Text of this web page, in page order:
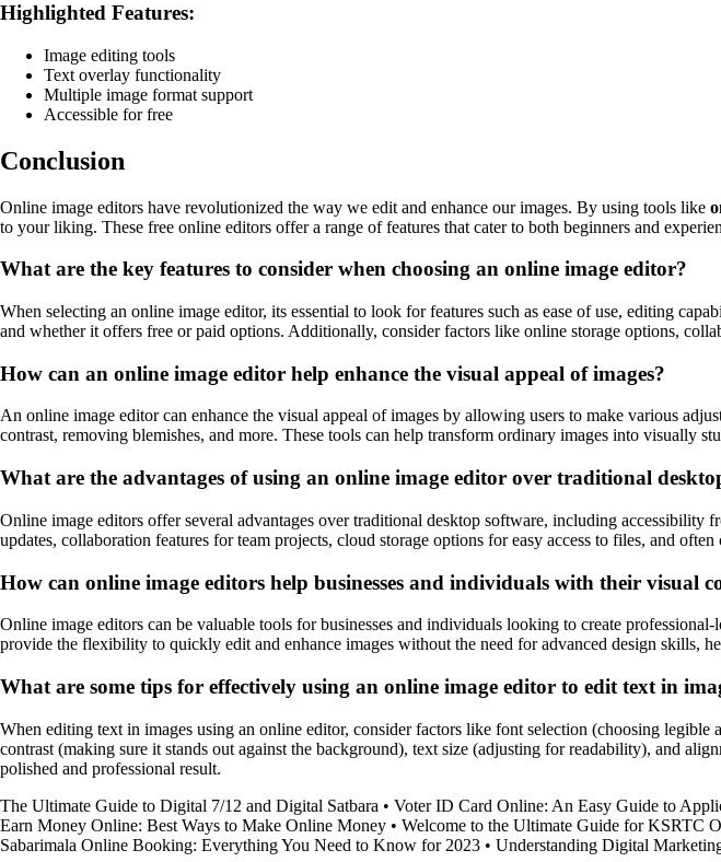
Highlighted Features:
Image editing tools
Text overlay functionality
Multiple image format support
Accessible for free
Conclusion
Online image editors have revolutionized the way we edit and enhance our images. By using tools like
to your liking. These free online editors offer a range of features that cater to both beginners and
What are the key features to consider when choosing an online image editor?
When selecting an online image editor, its essential to look for features such as ease of use, editing
and whether it offers free or paid options. Additionally, consider factors like online storage options,
How can an online image editor help enhance the visual appeal of images?
An online image editor can enhance the visual appeal of images by allowing users to make various
contrast, removing blemishes, and more. These tools can help transform ordinary images into visually
What are the advantages of using an online image editor over traditional
Online image editors offer several advantages over traditional desktop software, including
updates, collaboration features for team projects, cloud storage options for easy access to files, and
How can online image editors help businesses and individuals with their visual
Online image editors can be valuable tools for businesses and individuals looking to create
provide the flexibility to quickly edit and enhance images without the need for advanced design skills,
What are some tips for effectively using an online image editor to edit text in
When editing text in images using an online editor, consider factors like font selection (choosing
contrast (making sure it stands out against the background), text size (adjusting for readability), and
polished and professional result.
The Ultimate Guide to Digital 7/12 and Digital Satbara • Voter ID Card Online: An Easy Guide to
Earn Money Online: Best Ways to Make Online Money • Welcome to the Ultimate Guide for KSRTC
Sabarimala Online Booking: Everything You Need to Know for 2023 • Understanding Digital